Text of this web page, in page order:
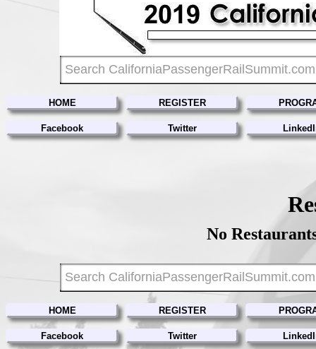
HOME REGISTER
Facebook Twitter
No
HOME REGISTER
Facebook Twitter